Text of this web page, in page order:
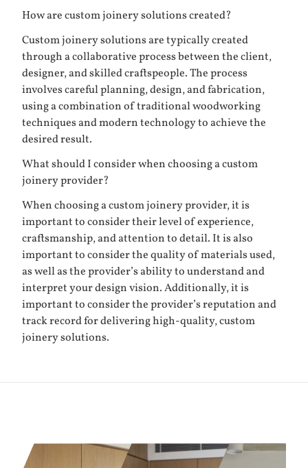
How are custom joinery solutions created?
Custom joinery solutions are typically created
through a collaborative process between the client,
designer, and skilled craftspeople. The process
involves careful planning, design, and fabrication,
using a combination of traditional woodworking
techniques and modern technology to achieve the
desired result.
What should I consider when choosing a custom
joinery provider?
When choosing a custom joinery provider, it is
important to consider their level of experience,
craftsmanship, and attention to detail. It is also
important to consider the quality of materials used,
as well as the provider’s ability to understand and
interpret your design vision. Additionally, it is
important to consider the provider’s reputation and
track record for delivering high-quality, custom
joinery solutions.